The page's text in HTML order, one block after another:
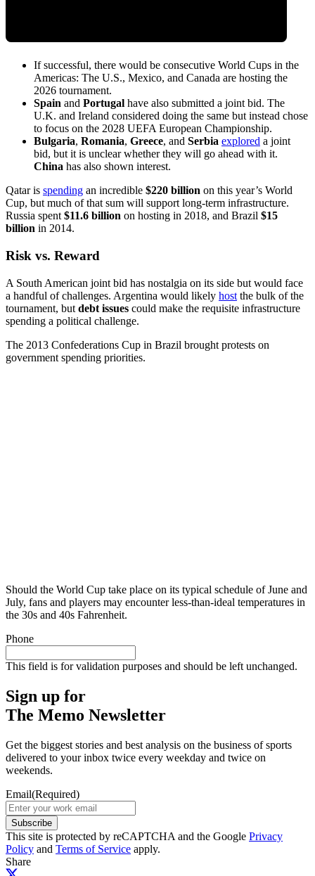
If successful, there would be consecutive World Cups in the
Americas: The U.S., Mexico, and Canada are hosting the
2026 tournament.
Spain and Portugal have also submitted a joint bid. The
U.K. and Ireland considered doing the same but instead chose
to focus on the 2028 UEFA European Championship.
Bulgaria, Romania, Greece, and Serbia explored a joint
bid, but it is unclear whether they will go ahead with it.
China has also shown interest.
Qatar is spending an incredible $220 billion on this year’s World
Cup, but much of that sum will support long-term infrastructure.
Russia spent$11.6 billion on hosting in 2018, and Brazil $15
billion in 2014.
Risk vs. Reward
A South American joint bid has nostalgia on its side but would face
a handful of challenges. Argentina would likely host the bulk of the
tournament, but debt issues could make the requisite infrastructure
spending a political challenge.
The 2013 Confederations Cup in Brazil brought protests on
government spending priorities.
Should the World Cup take place on its typical schedule of June and
July, fans and players may encounter less-than-ideal temperatures in
the 30s and 40s Fahrenheit.
Phone
This field is for validation purposes and should be left unchanged.
Sign up for
The Memo Newsletter
Get the biggest stories and best analysis on the business of sports
delivered to your inbox twice every weekday and twice on
weekends.
Email(Required)
Subscribe
This site is protected by reCAPTCHA and the Google Privacy
Policy and Terms of Service apply.
Share